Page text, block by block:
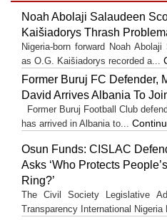
Noah Abolaji Salaudeen
Kaišiadorys Thrash
Nigeria-born forward Noah
as O.G. Kaišiadorys recorded a...
Former Buruj FC Defender,
David Arrives Albania To
Former Buruj Football Club
has arrived in Albania to...
Osun Funds: CISLAC
Asks ‘Who Protects
Ring?’
The Civil Society Legislative
Transparency International Nigeria